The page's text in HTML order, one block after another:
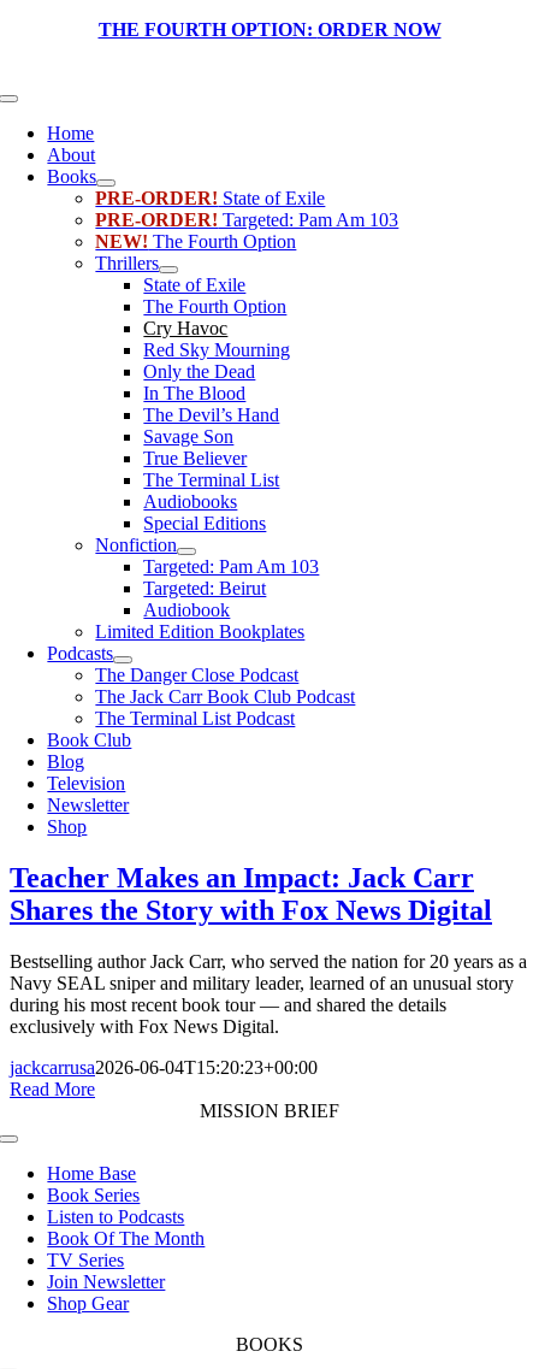
THE FOURTH OPTION: ORDER NOW
Toggle
NavigationHome
About
Books
PRE-ORDER! State of Exile
PRE-ORDER! Targeted: Pam Am 103
NEW! The Fourth Option
Thrillers
State of Exile
The Fourth Option
Cry Havoc
Red Sky Mourning
Only the Dead
In The Blood
The Devil’s Hand
Savage Son
True Believer
The Terminal List
Audiobooks
Special Editions
Nonfiction
Targeted: Pam Am 103
Targeted: Beirut
Audiobook
Limited Edition Bookplates
Podcasts
The Danger Close Podcast
The Jack Carr Book Club Podcast
The Terminal List Podcast
Book Club
Blog
Television
Newsletter
Shop
Teacher Makes an Impact: Jack Carr
Shares the Story with Fox News Digital
Bestselling author Jack Carr, who served the nation for 20 years as a
Navy SEAL sniper and military leader, learned of an unusual story
during his most recent book tour — and shared the details
exclusively with Fox News Digital.
jackcarrusa2026-06-04T15:20:23+00:00
Read More
MISSION BRIEF
Toggle
NavigationHome Base
Book Series
Listen to Podcasts
Book Of The Month
TV Series
Join Newsletter
Shop Gear
BOOKS